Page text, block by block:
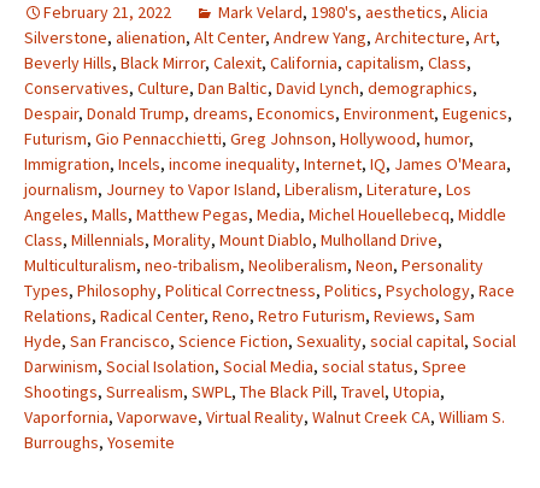
February 21, 2022 Mark Velard, 1980's, aesthetics, Alicia
Silverstone, alienation, Alt Center, Andrew Yang, Architecture, Art,
Beverly Hills, Black Mirror, Calexit, California, capitalism, Class,
Conservatives, Culture, Dan Baltic, David Lynch, demographics,
Despair, Donald Trump, dreams, Economics, Environment, Eugenics,
Futurism, Gio Pennacchietti, Greg Johnson, Hollywood, humor,
Immigration, Incels, income inequality, Internet, IQ, James O'Meara,
journalism, Journey to Vapor Island, Liberalism, Literature, Los
Angeles, Malls, Matthew Pegas, Media, Michel Houellebecq, Middle
Class, Millennials, Morality, Mount Diablo, Mulholland Drive,
Multiculturalism, neo-tribalism, Neoliberalism, Neon, Personality
Types, Philosophy, Political Correctness, Politics, Psychology, Race
Relations, Radical Center, Reno, Retro Futurism, Reviews, Sam
Hyde, San Francisco, Science Fiction, Sexuality, social capital, Social
Darwinism, Social Isolation, Social Media, social status, Spree
Shootings, Surrealism, SWPL, The Black Pill, Travel, Utopia,
Vaporfornia, Vaporwave, Virtual Reality, Walnut Creek CA, William S.
Burroughs, Yosemite